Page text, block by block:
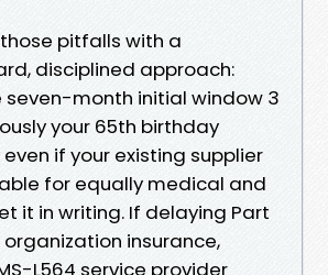
pitfalls with a
disciplined approach:
month initial window 3
your 65th birthday
if your existing supplier
for equally medical and
it in writing. If delaying Part
insurance,
L564 service provider